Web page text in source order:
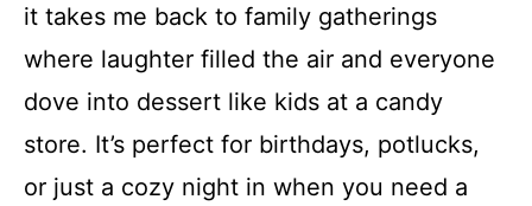
it takes me back to family gatherings
where laughter filled the air and everyone
dove into dessert like kids at a candy
store. It’s perfect for birthdays, potlucks,
or just a cozy night in when you need a